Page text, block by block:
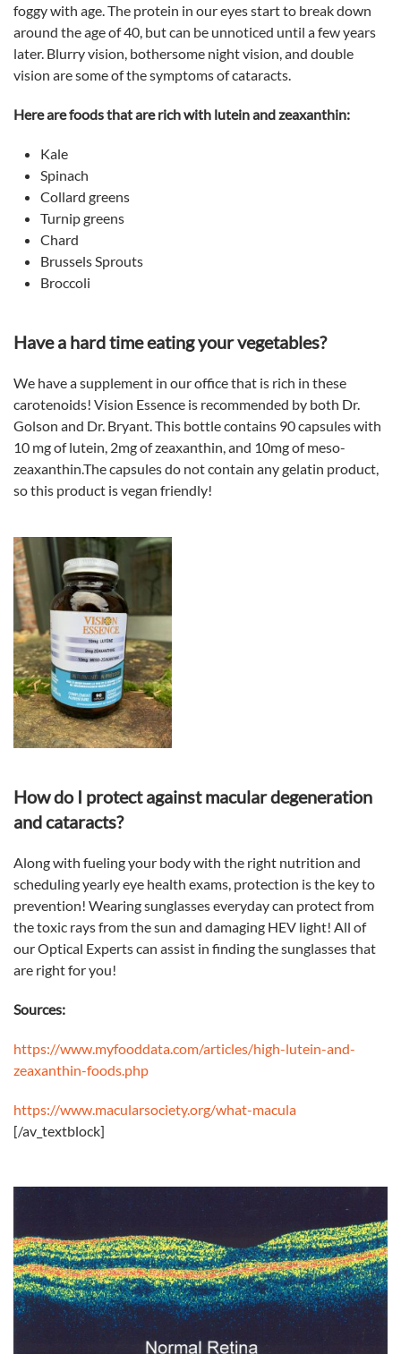
foggy with age. The protein in our eyes start to break down
around the age of 40, but can be unnoticed until a few years
later. Blurry vision, bothersome night vision, and double
vision are some of the symptoms of cataracts.
Here are foods that are rich with lutein and zeaxanthin:
Kale
Spinach
Collard greens
Turnip greens
Chard
Brussels Sprouts
Broccoli
Have a hard time eating your vegetables?
We have a supplement in our office that is rich in these
carotenoids! Vision Essence is recommended by both Dr.
Golson and Dr. Bryant. This bottle contains 90 capsules with
10 mg of lutein, 2mg of zeaxanthin, and 10mg of meso-
zeaxanthin.The capsules do not contain any gelatin product,
so this product is vegan friendly!
How do I protect against macular degeneration
and cataracts?
Along with fueling your body with the right nutrition and
scheduling yearly eye health exams, protection is the key to
prevention! Wearing sunglasses everyday can protect from
the toxic rays from the sun and damaging HEV light! All of
our Optical Experts can assist in finding the sunglasses that
are right for you!
Sources:
https://www.myfooddata.com/articles/high-lutein-and-
zeaxanthin-foods.php
https://www.macularsociety.org/what-macula
[/av_textblock]